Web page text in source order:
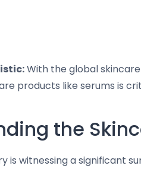
With the global
products like serums is
the
is witnessing a significant